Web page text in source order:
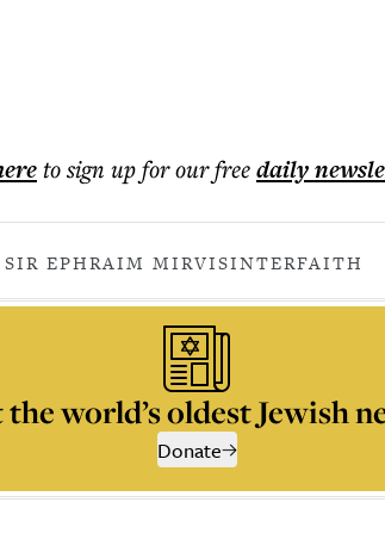
to sign up for our freedaily
EPHRAIM MIRVISINTERFAITH
world’s oldest Jewish
Donate